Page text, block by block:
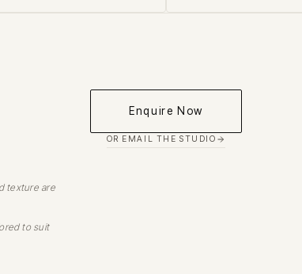
Enquire Now
OR EMAIL THE STUDIO
texture are
to suit